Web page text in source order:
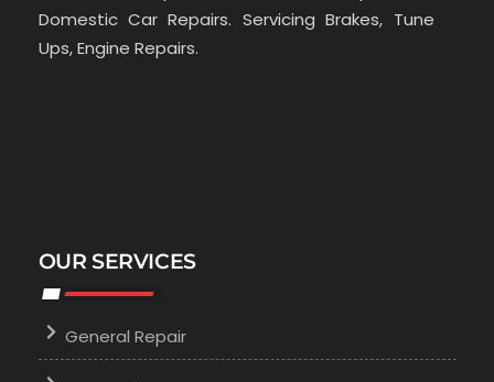
Domestic Car Repairs. Servicing Brakes, Tune
Ups, Engine Repairs.
OUR SERVICES
General Repair